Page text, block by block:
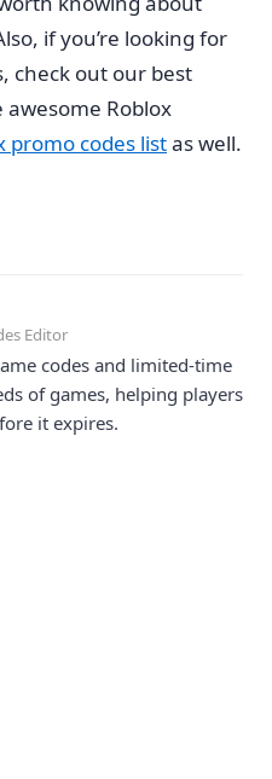
if you’re looking for
check out our best
Roblox
promo codes listas well.
Editor
codes and limited-time
of games, helping players
it expires.